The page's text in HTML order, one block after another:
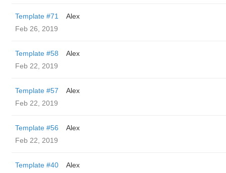
Template #71
Alex
Feb 26, 2019
Template #58
Alex
Feb 22, 2019
Template #57
Alex
Feb 22, 2019
Template #56
Alex
Feb 22, 2019
Template #40
Alex